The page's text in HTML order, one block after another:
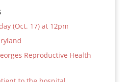
(Oct. 17) at 12pm
Reproductive Health